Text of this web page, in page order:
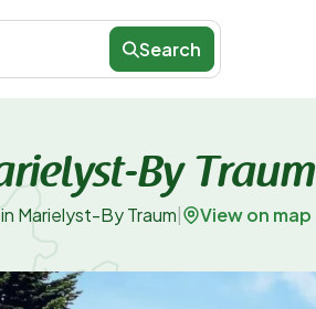
Search
By Traum
Marielyst-By Traum View on map